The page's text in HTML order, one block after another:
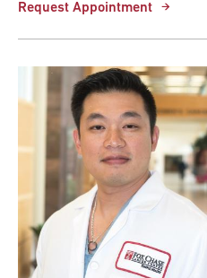
Request Appointment